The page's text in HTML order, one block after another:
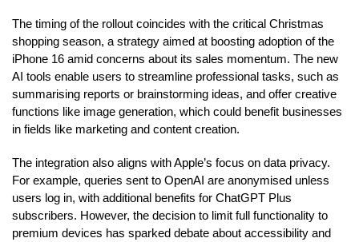
The timing of the rollout coincides with the critical Christmas
shopping season, a strategy aimed at boosting adoption of the
iPhone 16 amid concerns about its sales momentum. The new
AI tools enable users to streamline professional tasks, such as
summarising reports or brainstorming ideas, and offer creative
functions like image generation, which could benefit businesses
in fields like marketing and content creation.
The integration also aligns with Apple’s focus on data privacy.
For example, queries sent to OpenAI are anonymised unless
users log in, with additional benefits for ChatGPT Plus
subscribers. However, the decision to limit full functionality to
premium devices has sparked debate about accessibility and